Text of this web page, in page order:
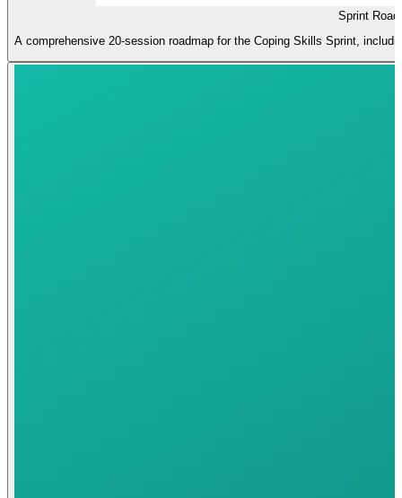
Sprint
A comprehensive 20-session roadmap for the Coping Skills Sprint,